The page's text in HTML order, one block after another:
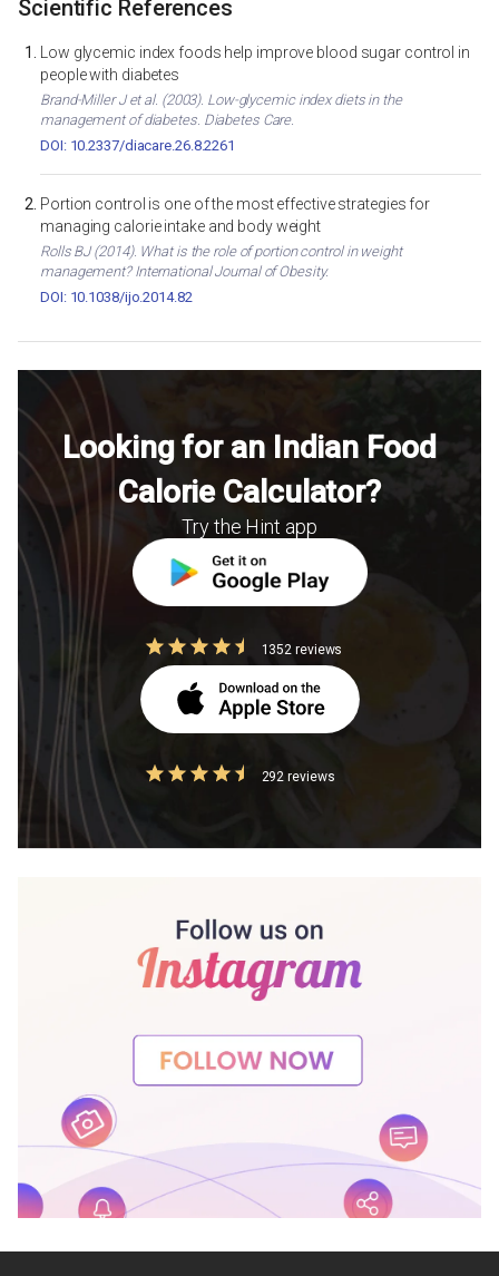
Scientific References
Low glycemic index foods help improve blood sugar control in
people with diabetes
Brand-Miller J et al. (2003). Low-glycemic index diets in the
management of diabetes. Diabetes Care.
DOI: 10.2337/diacare.26.8.2261
Portion control is one of the most effective strategies for
managing calorie intake and body weight
Rolls BJ (2014). What is the role of portion control in weight
management? International Journal of Obesity.
DOI: 10.1038/ijo.2014.82
Looking for an Indian Food
Calorie Calculator?
Try the Hint app
1352 reviews
292 reviews